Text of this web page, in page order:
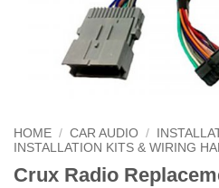
HOME / CAR AUDIO /
INSTALLATION KITS & WIRING
Crux Radio